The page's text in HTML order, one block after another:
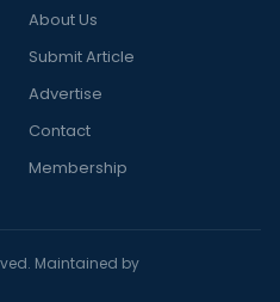
About Us
Submit Article
Advertise
Contact
Membership
Maintained by